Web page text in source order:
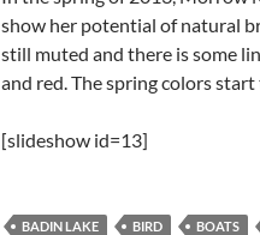
show her potential of natural
still muted and there is some
and red. The spring colors
[slideshow id=13]
BADIN LAKE BIRD BOATS